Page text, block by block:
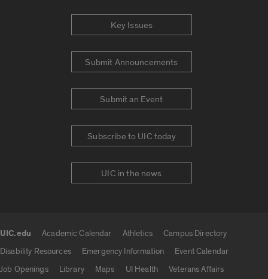
Key Issues
Submit Announcements
Submit an Event
Subscribe to UIC today
UIC in the news
UIC.edu Academic Calendar Athletics
Campus Directory
Disability Resources
Emergency Information
Event Calendar
Job Openings
Library Maps UI Health
Veterans Affairs